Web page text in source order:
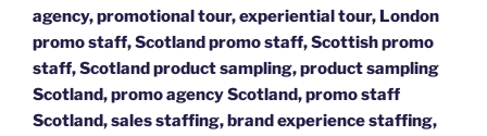
agency, promotional tour, experiential tour, London
promo staff, Scotland promo staff, Scottish promo
staff, Scotland product sampling, product sampling
Scotland, promo agency Scotland, promo staff
Scotland, sales staffing, brand experience staffing,